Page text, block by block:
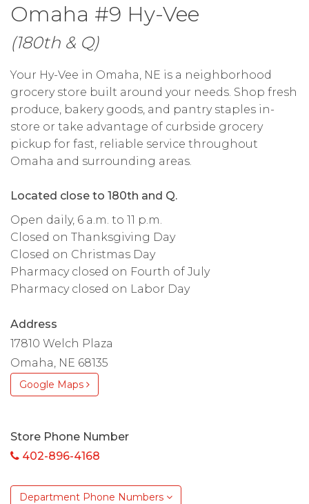
Omaha #9 Hy-Vee
(180th & Q)
Your Hy-Vee in Omaha, NE is a neighborhood
grocery store built around your needs. Shop fresh
produce, bakery goods, and pantry staples in-
store or take advantage of curbside grocery
pickup for fast, reliable service throughout
Omaha and surrounding areas.
Located close to 180th and Q.
Open daily, 6 a.m. to 11 p.m.
Closed on Thanksgiving Day
Closed on Christmas Day
Pharmacy closed on Fourth of July
Pharmacy closed on Labor Day
Address
17810 Welch Plaza
Omaha, NE 68135
Google Maps
Store Phone Number
402-896-4168
Department Phone Numbers